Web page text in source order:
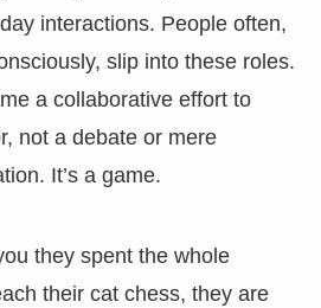
interactions. People often,
slip into these roles.
a collaborative effort to
not a debate or mere
It’s a game.
they spent the whole
their cat chess, they are